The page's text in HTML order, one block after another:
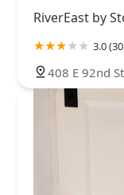
RiverEast by
3.0
408 E 92nd